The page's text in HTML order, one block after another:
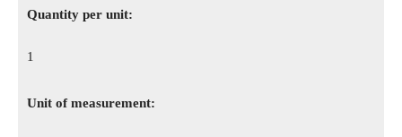
Quantity per unit:
1
Unit of measurement: